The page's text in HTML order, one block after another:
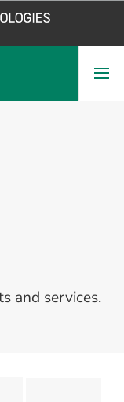
and services.